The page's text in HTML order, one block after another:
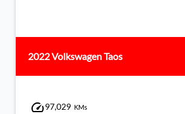
2022 Volkswagen Taos
97,029 KMs